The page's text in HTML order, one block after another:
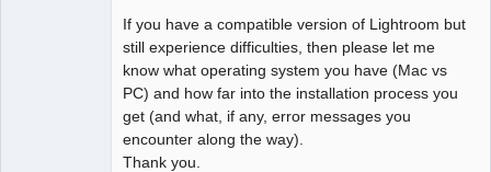
If you have a compatible version of Lightroom but
still experience difficulties, then please let me
know what operating system you have (Mac vs
PC) and how far into the installation process you
get (and what, if any, error messages you
encounter along the way).
Thank you.